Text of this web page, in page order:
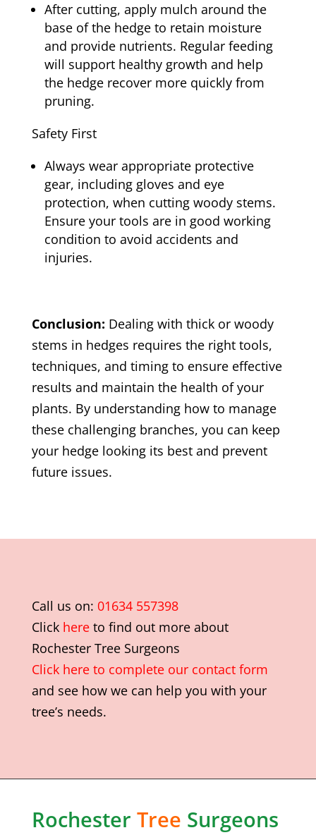
After cutting, apply mulch around the
base of the hedge to retain moisture
and provide nutrients. Regular feeding
will support healthy growth and help
the hedge recover more quickly from
pruning.
Safety First
Always wear appropriate protective
gear, including gloves and eye
protection, when cutting woody stems.
Ensure your tools are in good working
condition to avoid accidents and
injuries.
Conclusion: Dealing with thick or woody
stems in hedges requires the right tools,
techniques, and timing to ensure effective
results and maintain the health of your
plants. By understanding how to manage
these challenging branches, you can keep
your hedge looking its best and prevent
future issues.
Call us on: 01634 557398
Click hereto find out more about
Rochester Tree Surgeons
Click here to complete our contact form
and see how we can help you with your
tree’s needs.
Rochester Tree Surgeons